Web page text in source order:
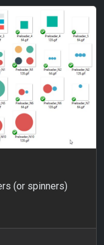
(or spinners)